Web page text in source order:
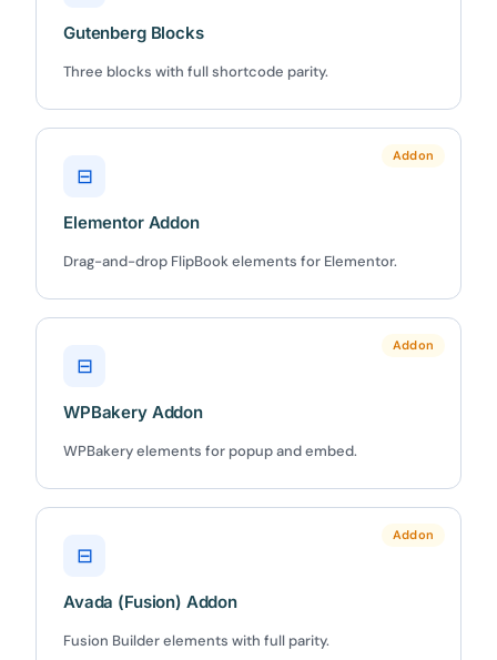
Gutenberg Blocks
Three blocks with full shortcode parity.
Addon
⊟
Elementor Addon
Drag-and-drop FlipBook elements for Elementor.
Addon
⊟
WPBakery Addon
WPBakery elements for popup and embed.
Addon
⊟
Avada (Fusion) Addon
Fusion Builder elements with full parity.
10%
It works on every plan, annual or lifetime — and it's
yours for the next 48 hours.
5C0C417ECD
7-day money-back guarantee